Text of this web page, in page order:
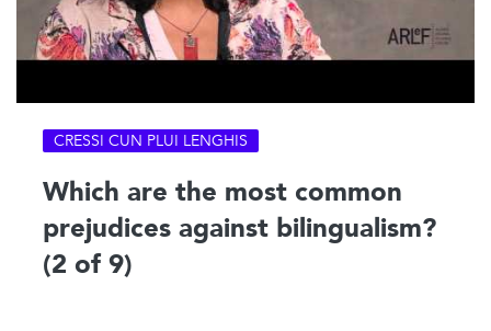
CRESSI CUN PLUI LENGHIS
Which are the most common
prejudices against bilingualism?
(2 of 9)